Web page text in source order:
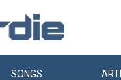
SONGS